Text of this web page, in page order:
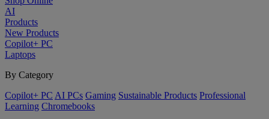
AI
Products
New Products
Copilot+ PC
Laptops
By Category
Copilot+ PC AI PCs Gaming Sustainable Products Professional
Learning Chromebooks